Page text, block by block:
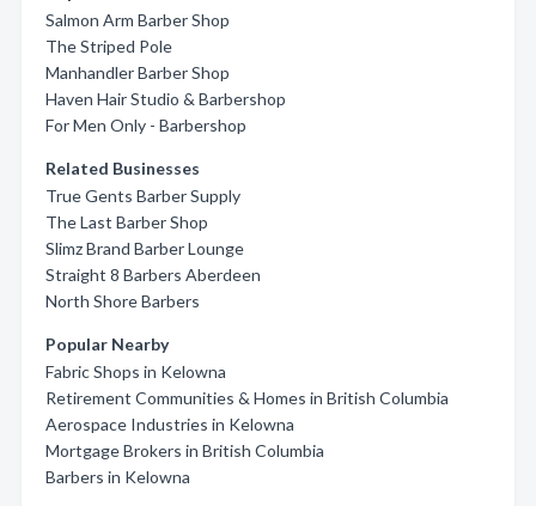
Salmon Arm Barber Shop
The Striped Pole
Manhandler Barber Shop
Haven Hair Studio & Barbershop
For Men Only - Barbershop
Related Businesses
True Gents Barber Supply
The Last Barber Shop
Slimz Brand Barber Lounge
Straight 8 Barbers Aberdeen
North Shore Barbers
Popular Nearby
Fabric Shops in Kelowna
Retirement Communities & Homes in British Columbia
Aerospace Industries in Kelowna
Mortgage Brokers in British Columbia
Barbers in Kelowna